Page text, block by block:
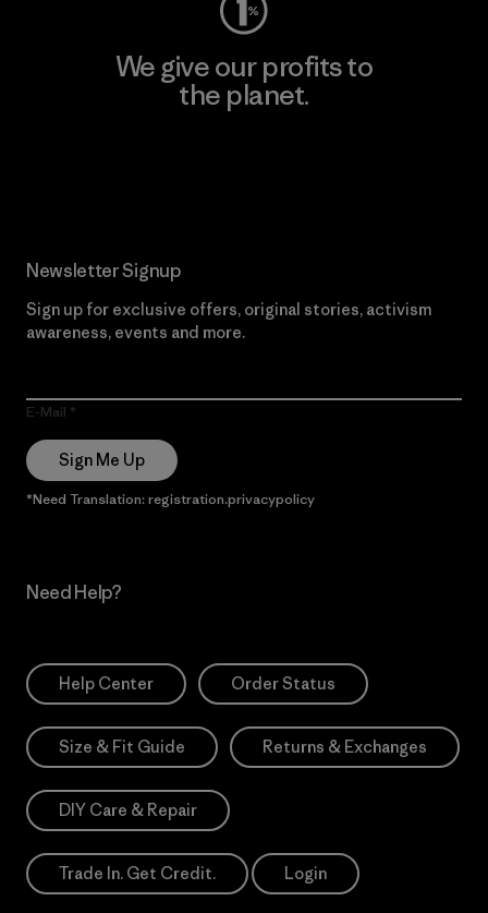
We give our profits to
the planet.
Newsletter Signup
Sign up for exclusive offers, original stories, activism
awareness, events and more.
E-Mail
Sign Me Up
*Need Translation: registration.privacypolicy
Need Help?
Help Center Order Status
Size & Fit Guide Returns & Exchanges
DIY Care & Repair
Trade In. Get Credit. Login